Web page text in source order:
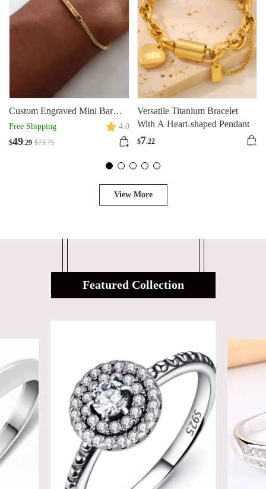
Custom Engraved Mini Bar
Bracelet With Chain
Free Shipping 4.0
$49.29 $73.75
Versatile Titanium Bracelet
With A Heart-shaped Pendant
$7.22
View More
Featured Collection